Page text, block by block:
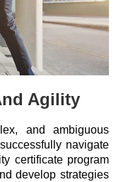
Agility
and ambiguous
navigate
certificate program
develop strategies